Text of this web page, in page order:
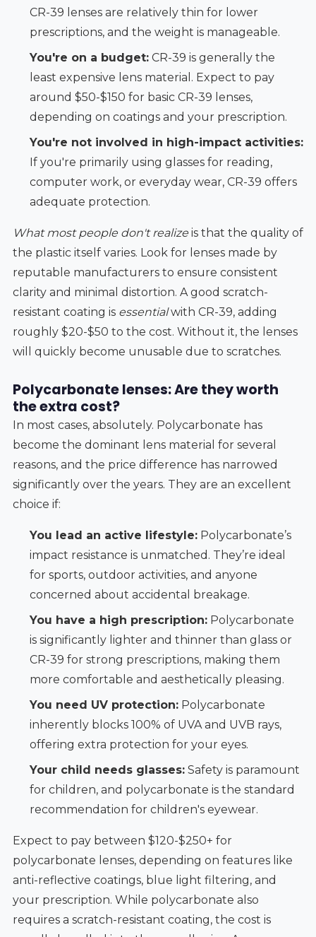
CR-39 lenses are relatively thin for lower
prescriptions, and the weight is manageable.
You're on a budget:CR-39 is generally the
least expensive lens material. Expect to pay
around $50-$150 for basic CR-39 lenses,
depending on coatings and your prescription.
You're not involved in high-impact activities:
If you're primarily using glasses for reading,
computer work, or everyday wear, CR-39 offers
adequate protection.
What most people don't realizeis that the quality of
the plastic itself varies. Look for lenses made by
reputable manufacturers to ensure consistent
clarity and minimal distortion. A good scratch-
resistant coating is essentialwith CR-39, adding
roughly $20-$50 to the cost. Without it, the lenses
will quickly become unusable due to scratches.
Polycarbonate lenses: Are they worth
the extra cost?
In most cases, absolutely. Polycarbonate has
become the dominant lens material for several
reasons, and the price difference has narrowed
significantly over the years. They are an excellent
choice if:
You lead an active lifestyle:Polycarbonate’s
impact resistance is unmatched. They’re ideal
for sports, outdoor activities, and anyone
concerned about accidental breakage.
You have a high prescription:Polycarbonate
is significantly lighter and thinner than glass or
CR-39 for strong prescriptions, making them
more comfortable and aesthetically pleasing.
You need UV protection:Polycarbonate
inherently blocks 100% of UVA and UVB rays,
offering extra protection for your eyes.
Your child needs glasses:Safety is paramount
for children, and polycarbonate is the standard
recommendation for children's eyewear.
Expect to pay between $120-$250+ for
polycarbonate lenses, depending on features like
anti-reflective coatings, blue light filtering, and
your prescription. While polycarbonate also
requires a scratch-resistant coating, the cost is